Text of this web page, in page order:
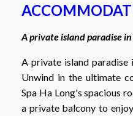
A private island paradise
A private island paradise
Unwind in the ultimate
Spa Ha Long's spacious
a private balcony to